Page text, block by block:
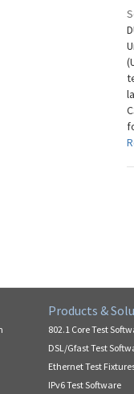
Products &
802.1 Core Test
DSL/Gfast Test
Ethernet Test
IPv6 Test Software